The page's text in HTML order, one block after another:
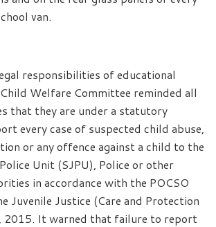
van.
responsibilities of educational
Welfare Committee reminded all
that they are under a statutory
every case of suspected child abuse,
or any offence against a child to the
Unit (SJPU), Police or other
in accordance with the POCSO
Juvenile Justice (Care and Protection
2015. It warned that failure to report